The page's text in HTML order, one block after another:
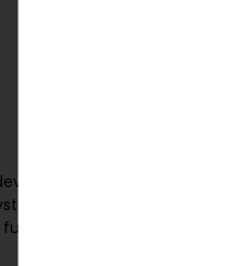
communicating with
Gartner, by 2020 there
will be different from